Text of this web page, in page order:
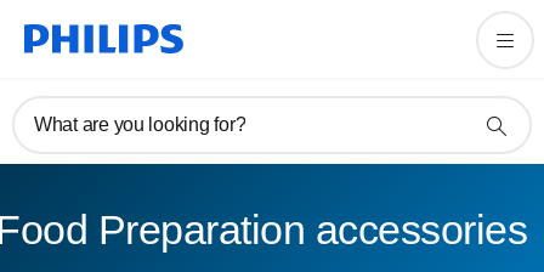
What are you looking for?
Preparation accessories